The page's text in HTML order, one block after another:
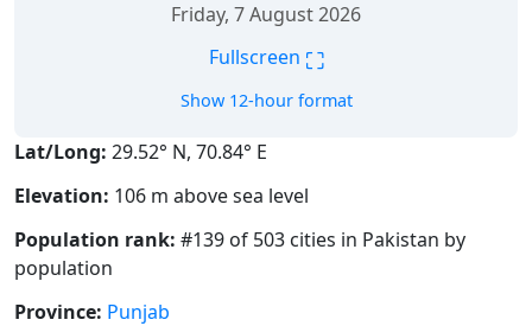
Friday, 7 August 2026
Fullscreen ⛶
Show 12-hour format
Lat/Long: 29.52° N, 70.84° E
Elevation: 106 m above sea level
Population rank: #139 of 503 cities in Pakistan by
population
Province: Punjab